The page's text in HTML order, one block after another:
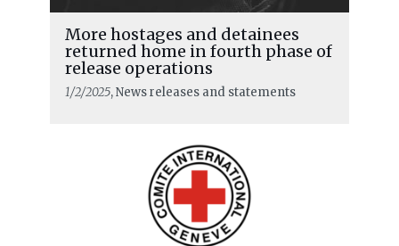
More hostages and detainees
returned home in fourth phase of
release operations
1/2/2025, News releases and statements